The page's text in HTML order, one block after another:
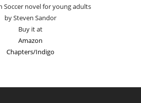
Soccer novel for young adults
by Steven Sandor
Buy it at
Amazon
Chapters/Indigo